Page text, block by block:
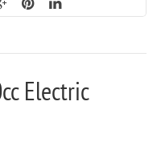
Electric